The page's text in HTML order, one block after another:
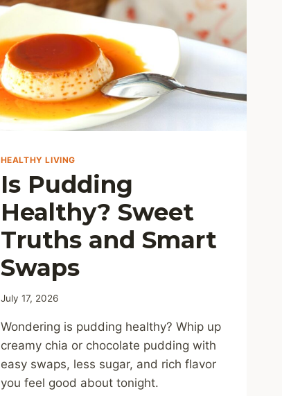
HEALTHY LIVING
Is Pudding
Healthy? Sweet
Truths and Smart
Swaps
July 17, 2026
Wondering is pudding healthy? Whip up
creamy chia or chocolate pudding with
easy swaps, less sugar, and rich flavor
you feel good about tonight.